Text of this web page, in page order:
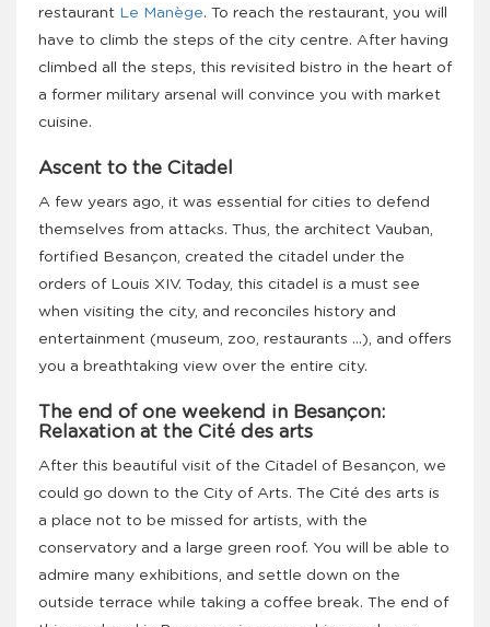
restaurant Le Manège. To reach the restaurant, you will
have to climb the steps of the city centre. After having
climbed all the steps, this revisited bistro in the heart of
a former military arsenal will convince you with market
cuisine.
Ascent to the Citadel
A few years ago, it was essential for cities to defend
themselves from attacks. Thus, the architect Vauban,
fortified Besançon, created the citadel under the
orders of Louis XIV. Today, this citadel is a must see
when visiting the city, and reconciles history and
entertainment (museum, zoo, restaurants …), and offers
you a breathtaking view over the entire city.
The end of one weekend in Besançon:
Relaxation at the Cité des arts
After this beautiful visit of the Citadel of Besançon, we
could go down to the City of Arts. The Cité des arts is
a place not to be missed for artists, with the
conservatory and a large green roof. You will be able to
admire many exhibitions, and settle down on the
outside terrace while taking a coffee break. The end of